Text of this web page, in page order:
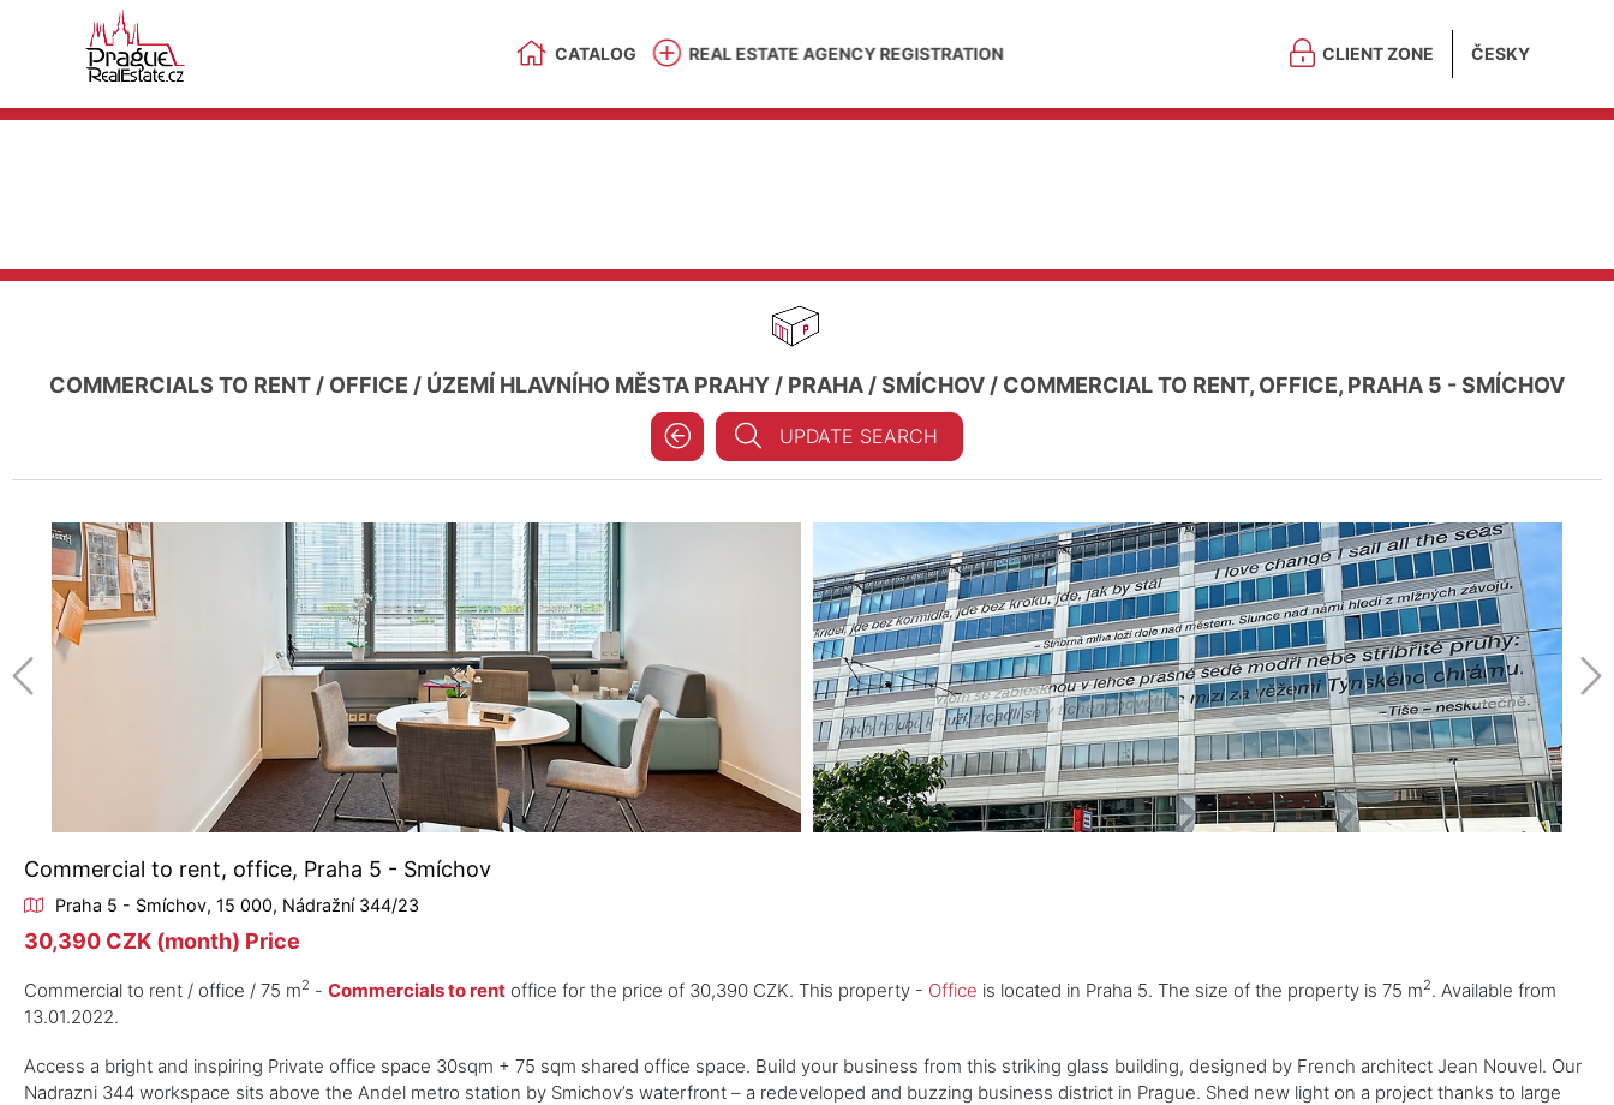
CATALOG REAL ESTATE AGENCY REGISTRATION CLIENT ZONE ČESKY
COMMERCIALS TO RENT / OFFICE / ÚZEMÍ HLAVNÍHO MĚSTA PRAHY / PRAHA /SMÍCHOV / COMMERCIAL TO RENT, OFFICE, PRAHA 5 - SMÍCHOV
UPDATE SEARCH
Commercial to rent, office, Praha 5 - Smíchov
Praha 5 - Smíchov, 15 000, Nádražní 344/23
30,390 CZK (month) Price
Commercial to rent / office / 75 m2 - Commercials to rent office for the price of 30,390 CZK. This property - Office is located in Praha 5. The size of the property is 75 m2. Available from
13.01.2022.
Access a bright and inspiring Private office space 30sqm + 75 sqm shared office space. Build your business from this striking glass building, designed by French architect Jean Nouvel. Our
Nadrazni 344 workspace sits above the Andel metro station by Smichov’s waterfront – a redeveloped and buzzing business district in Prague. Shed new light on a project thanks to large